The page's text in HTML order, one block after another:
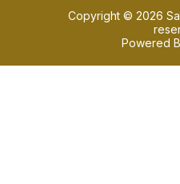
Copyright © 2026
Powered
us